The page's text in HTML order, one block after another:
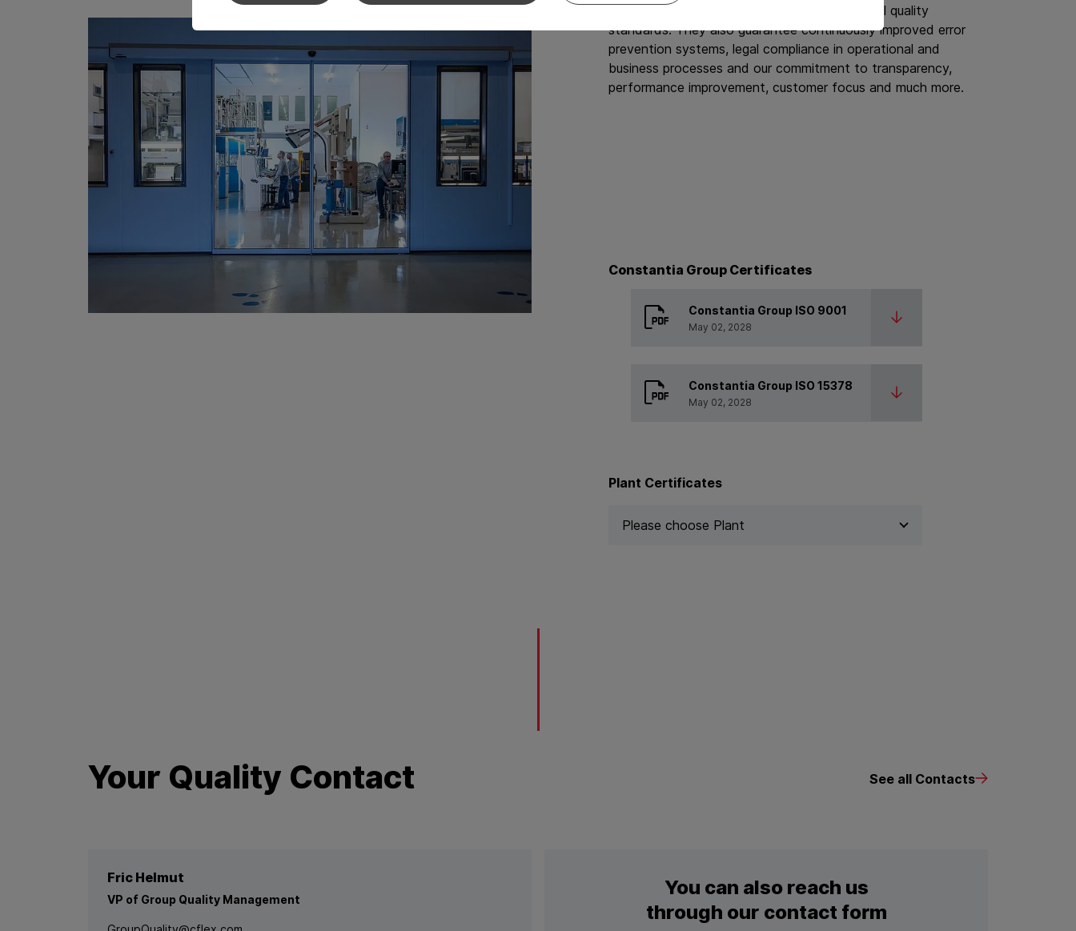
authorities in our companies meet international quality
standards. They also guarantee continuously improved error
prevention systems, legal compliance in operational and
business processes and our commitment to transparency,
performance improvement, customer focus and much more.
Constantia Group Certificates
Constantia Group ISO 9001
May 02, 2028
Constantia Group ISO 15378
May 02, 2028
Plant Certificates
Your Quality Contact
Fric Helmut
VP of Group Quality Management
You can also reach us
through our contact form
See all Contacts